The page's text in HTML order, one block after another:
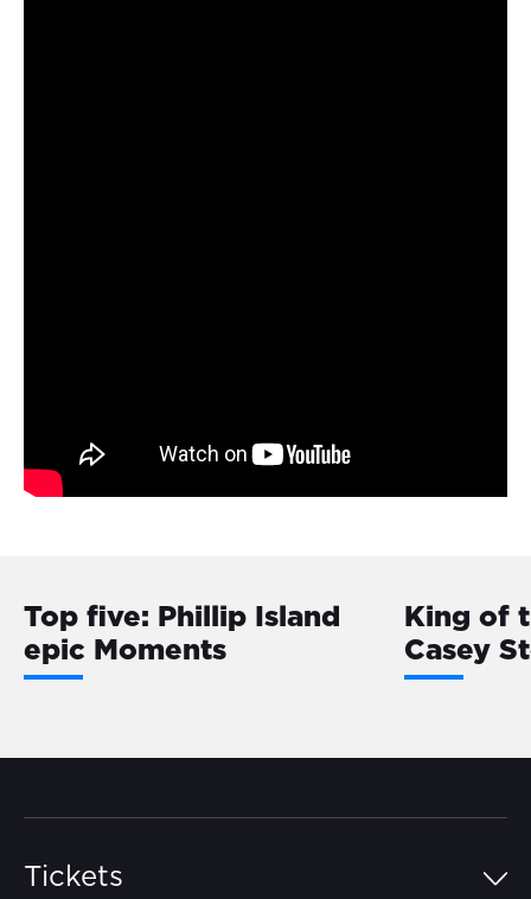
Top five: Phillip Island
epic Moments
King of
Casey
Tickets